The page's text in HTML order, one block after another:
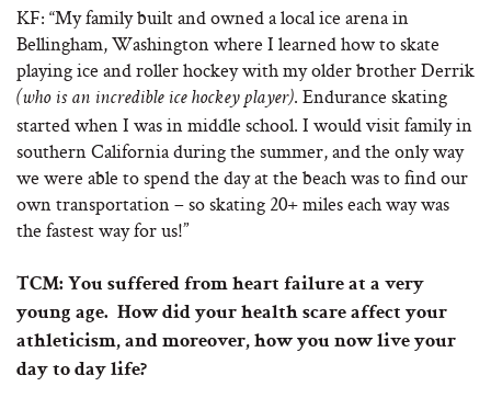
KF: “My family built and owned a local ice arena in
Bellingham, Washington where I learned how to skate
playing ice and roller hockey with my older brother Derrik
(who is an incredible ice hockey player). Endurance skating
started when I was in middle school. I would visit family in
southern California during the summer, and the only way
we were able to spend the day at the beach was to find our
own transportation – so skating 20+ miles each way was
the fastest way for us!”
TCM: You suffered from heart failure at a very
young age. How did your health scare affect your
athleticism, and moreover, how you now live your
day to day life?